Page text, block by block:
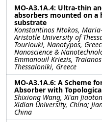
MO-A3.1A.4: Ultra-thin
absorbers mounted on a
substrate
Konstantinos Ntokos,
Aristotle University of
Tourlouki, Nanotypos,
Nanoscience &
Emmanouil Kriezis,
Thessaloniki, Greece
MO-A3.1A.6: A Scheme
Absorber with
Shixiong Wang, Xi'an
Xidian University, China;
China